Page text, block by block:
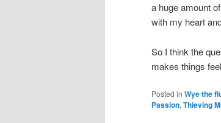
a huge amount
with my heart
So I think the
makes things
Posted in Wye the
Passion, Thieving